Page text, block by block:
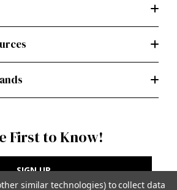
First to Know!
SIGN UP
similar technologies) to collect data